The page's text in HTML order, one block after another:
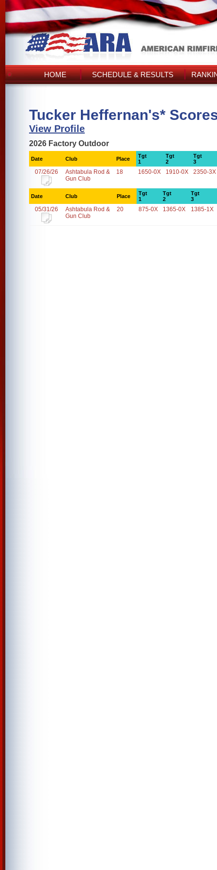
HOME SCHEDULE & RESULTS
Tucker Heffernan's*
View Profile
2026 Factory Outdoor
Date Club Place
Tgt
1
Tgt
2
Tgt
3
07/26/26
Ashtabula Rod &
Gun Club
18 1650-0X 1910-0X 2350-3X
Date Club Place
Tgt
1
Tgt
2
Tgt
3
05/31/26
Ashtabula Rod &
Gun Club
20 875-0X 1365-0X 1385-1X